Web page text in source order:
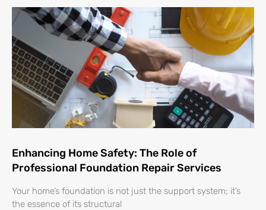
Enhancing Home Safety: The Role of
Professional Foundation Repair Services
Your home’s foundation is not just the support system; it’s
the essence of its structural